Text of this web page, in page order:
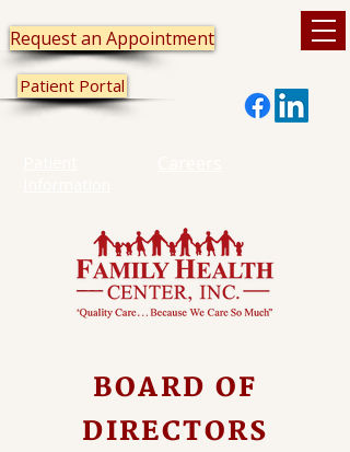
Patient Portal
Request an Appointment
BOARD OF
DIRECTORS